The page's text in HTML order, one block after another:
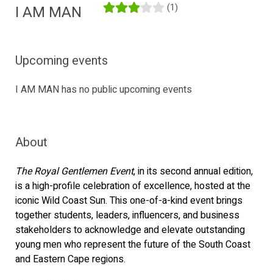
I AM MAN (1)
Upcoming events
I AM MAN has no public upcoming events
About
The Royal Gentlemen Event, in its second annual edition,
is a high-profile celebration of excellence, hosted at the
iconic Wild Coast Sun. This one-of-a-kind event brings
together students, leaders, influencers, and business
stakeholders to acknowledge and elevate outstanding
young men who represent the future of the South Coast
and Eastern Cape regions.